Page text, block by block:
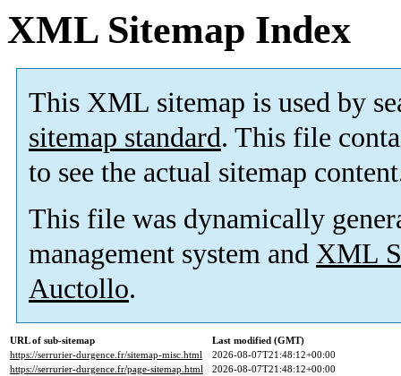
XML Sitemap Index
This XML sitemap is used by
sitemap standard. This file
to see the actual sitemap
This file was dynamically
management system and XML
Auctollo.
URL of sub-sitemap
Last modified (GMT)
https://serrurier-durgence.fr/sitemap-misc.html
2026-08-07T21:48:12+00:00
https://serrurier-durgence.fr/page-sitemap.html
2026-08-07T21:48:12+00:00